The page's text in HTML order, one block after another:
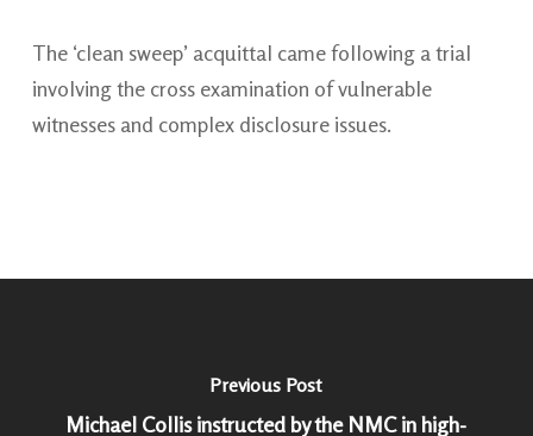
The ‘clean sweep’ acquittal came following a trial
involving the cross examination of vulnerable
witnesses and complex disclosure issues.
Previous Post
Michael Collis instructed by the NMC in high-